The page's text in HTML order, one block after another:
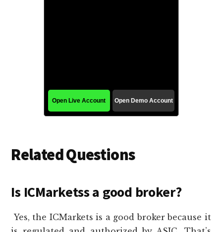
Related Questions
Is ICMarketss a good broker?
Yes, the ICMarkets is a good broker because it